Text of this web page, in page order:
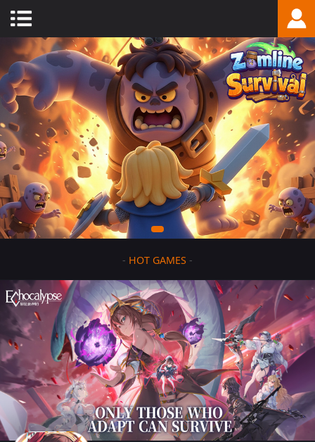
- HOT GAMES -